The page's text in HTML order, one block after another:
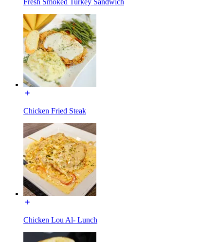
Chicken Fried Steak
Chicken Lou Al- Lunch